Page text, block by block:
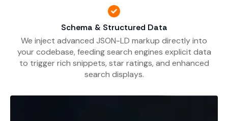
Schema & Structured Data
We inject advanced JSON-LD markup directly into
your codebase, feeding search engines explicit data
to trigger rich snippets, star ratings, and enhanced
search displays.